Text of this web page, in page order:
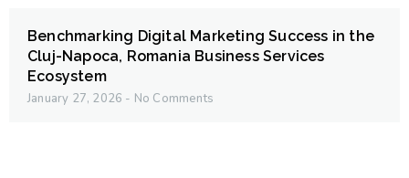
Benchmarking Digital Marketing Success in the
Cluj-Napoca, Romania Business Services
Ecosystem
January 27, 2026 No Comments